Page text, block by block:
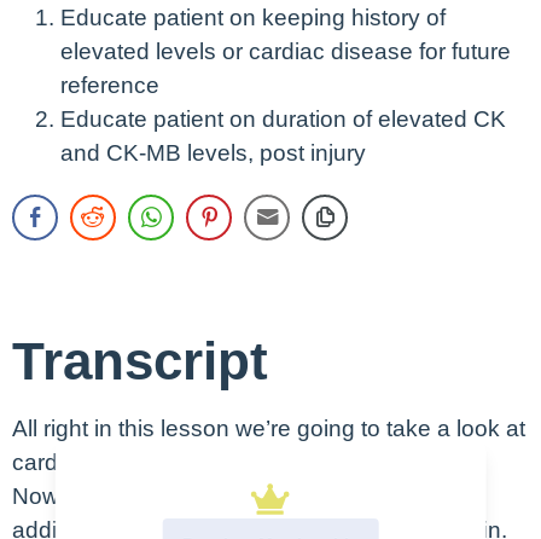
Educate patient on keeping history of
elevated levels or cardiac disease for future
reference
Educate patient on duration of elevated CK
and CK-MB levels, post injury
Transcript
All right in this lesson we’re going to take a look at
cardiac enzymes.
Now in this lesson we’re going to look at two
additional cardiac enzymes aside from troponin.